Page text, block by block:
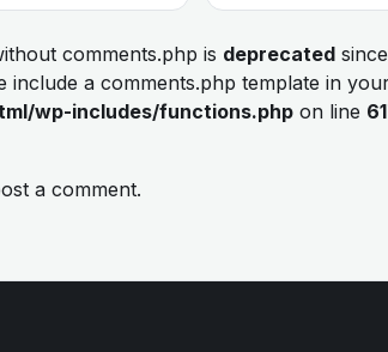
comments.php is deprecated
include a comments.php template in
wp-includes/functions.php on line
a comment.